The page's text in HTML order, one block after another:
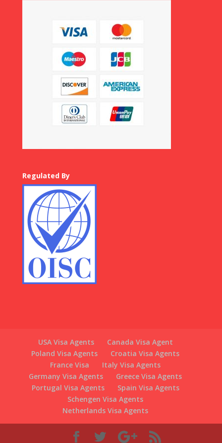
Regulated By
USA Visa Agents
Canada Visa Agent
Poland Visa Agents
Croatia Visa Agents
France Visa
Italy Visa Agents
Germany Visa Agents
Greece Visa Agents
Portugal Visa Agents
Spain Visa Agents
Schengen Visa Agents
Netherlands Visa Agents